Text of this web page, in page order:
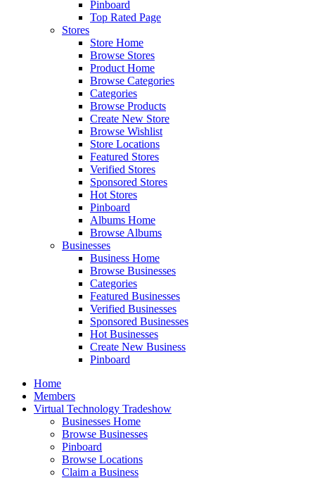
Pinboard
Top Rated Page
Stores
Store Home
Browse Stores
Product Home
Browse Categories
Categories
Browse Products
Create New Store
Browse Wishlist
Store Locations
Featured Stores
Verified Stores
Sponsored Stores
Hot Stores
Pinboard
Albums Home
Browse Albums
Businesses
Business Home
Browse Businesses
Categories
Featured Businesses
Verified Businesses
Sponsored Businesses
Hot Businesses
Create New Business
Pinboard
Home
Members
Virtual Technology Tradeshow
Businesses Home
Browse Businesses
Pinboard
Browse Locations
Claim a Business